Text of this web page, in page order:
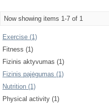
Now showing items 1-7 of 1
Exercise (1)
Fitness (1)
Fizinis aktyvumas (1)
Fizinis pajėgumas (1)
Nutrition (1)
Physical activity (1)